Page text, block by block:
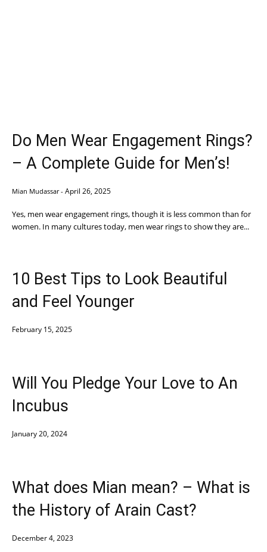
Do Men Wear Engagement Rings?
– A Complete Guide for Men’s!
Mian Mudassar - April 26, 2025
Yes, men wear engagement rings, though it is less common than for
women. In many cultures today, men wear rings to show they are...
10 Best Tips to Look Beautiful
and Feel Younger
February 15, 2025
Will You Pledge Your Love to An
Incubus
January 20, 2024
What does Mian mean? – What is
the History of Arain Cast?
December 4, 2023